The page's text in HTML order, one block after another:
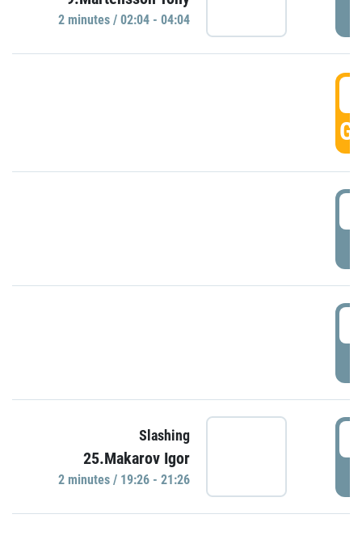
2 minutes / 02:04 - 04:04
Slashing
25.Makarov Igor
2 minutes / 19:26 - 21:26